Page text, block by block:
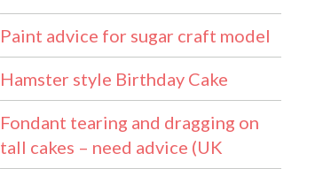
Paint advice for sugar craft model
Hamster style Birthday Cake
Fondant tearing and dragging on
tall cakes – need advice (UK